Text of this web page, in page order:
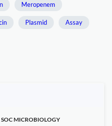
Meropenem
Plasmid Assay
MICROBIOLOGY